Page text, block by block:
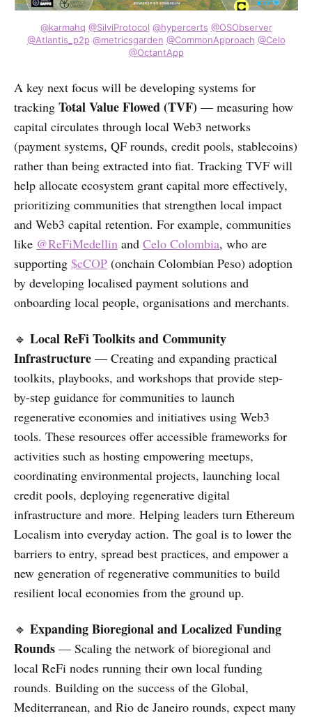
@karmahq @SilviProtocol @hypercerts @OSObserver
@Atlantis_p2p @metricsgarden @CommonApproach @Celo
@OctantApp
A key next focus will be developing systems for
tracking Total Value Flowed (TVF) — measuring how
capital circulates through local Web3 networks
(payment systems, QF rounds, credit pools, stablecoins)
rather than being extracted into fiat. Tracking TVF will
help allocate ecosystem grant capital more effectively,
prioritizing communities that strengthen local impact
and Web3 capital retention. For example, communities
like @ReFiMedellin and Celo Colombia, who are
supporting $cCOP (onchain Colombian Peso) adoption
by developing localised payment solutions and
onboarding local people, organisations and merchants.
🔹 Local ReFi Toolkits and Community
Infrastructure — Creating and expanding practical
toolkits, playbooks, and workshops that provide step-
by-step guidance for communities to launch
regenerative economies and initiatives using Web3
tools. These resources offer accessible frameworks for
activities such as hosting empowering meetups,
coordinating environmental projects, launching local
credit pools, deploying regenerative digital
infrastructure and more. Helping leaders turn Ethereum
Localism into everyday action. The goal is to lower the
barriers to entry, spread best practices, and empower a
new generation of regenerative communities to build
resilient local economies from the ground up.
🔹 Expanding Bioregional and Localized Funding
Rounds — Scaling the network of bioregional and
local ReFi nodes running their own local funding
rounds. Building on the success of the Global,
Mediterranean, and Rio de Janeiro rounds, expect many